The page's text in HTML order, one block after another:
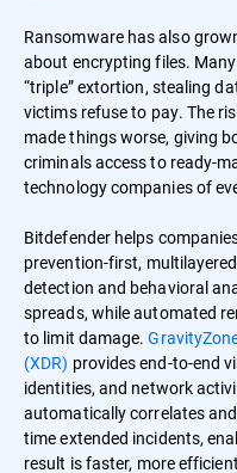
Ransomware has also
about encrypting files.
“triple” extortion, stealing
victims refuse to pay. The
made things worse, giving
criminals access to ready-
technology companies of
Bitdefender helps
prevention-first,
detection and behavioral
spreads, while automated
to limit damage.
(XDR) provides end-to-end
identities, and network
automatically correlates
time extended incidents,
result is faster, more